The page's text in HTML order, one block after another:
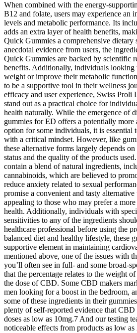
When combined with the energy-
B12 and folate, users may experience an
levels and metabolic performance. Its
adds an extra layer of health benefits,
Quick Gummies a comprehensive dietary
anecdotal evidence from users, the
Quick Gummies are backed by scientific
benefits. Additionally, individuals looking
weight or improve their metabolic
to be a supportive tool in their wellness
efficacy and user experience, Swiss Proli
stand out as a practical choice for
health naturally. While the emergence of
gummies for ED offers a potentially more
option for some individuals, it is essential
with a critical mindset. However, like
these alternative forms largely depends
status and the quality of the products
contain a blend of natural ingredients,
cannabinoids, which are believed to
reduce anxiety related to sexual
promise a convenient and tasty
appealing to those who may prefer a
health. Additionally, individuals with
sensitivities to any of the ingredients
healthcare professional before using the
balanced diet and healthy lifestyle, these
supportive element in maintaining
mentioned above, one of the issues with
you’ll often see in full- and some broad-
that the percentage relates to the weight
the dose of CBD. Some CBD makers
men looking for a boost in the bedroom,
some of these ingredients in their
plenty of self-reported evidence that CBD
doses as low as 10mg.7 And our testing
noticeable effects from products as low